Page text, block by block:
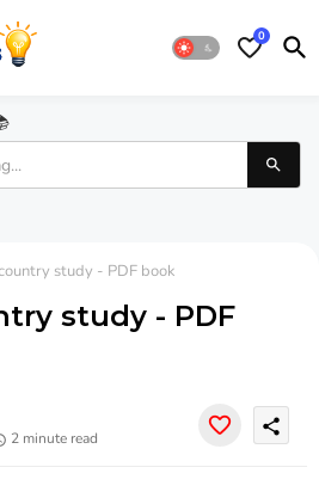
0
study - PDF book
study - PDF
2 minute read
share